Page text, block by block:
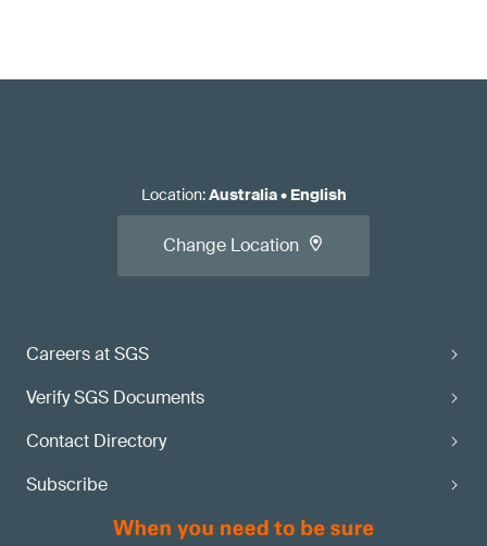
Careers at SGS
Verify SGS Documents
Contact Directory
Subscribe
Location:Australia• English
Change Location